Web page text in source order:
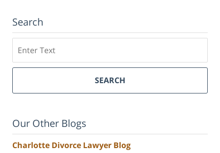
Search
SEARCH
Our Other Blogs
Charlotte Divorce Lawyer Blog